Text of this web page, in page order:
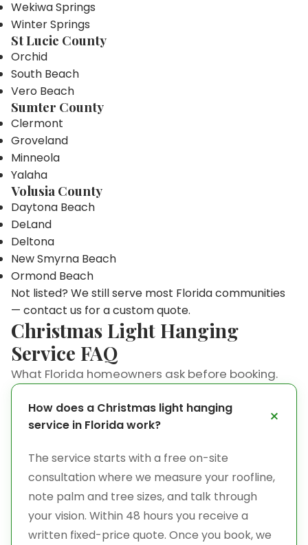
Wekiwa Springs
Winter Springs
St Lucie County
Orchid
South Beach
Vero Beach
Sumter County
Clermont
Groveland
Minneola
Yalaha
Volusia County
Daytona Beach
DeLand
Deltona
New Smyrna Beach
Ormond Beach
Not listed? We still serve most Florida communities
— contact us for a custom quote.
Christmas Light Hanging
Service FAQ
What Florida homeowners ask before booking.
How does a Christmas light hanging
service in Florida work?
The service starts with a free on-site
consultation where we measure your roofline,
note palm and tree sizes, and talk through
your vision. Within 48 hours you receive a
written fixed-price quote. Once you book, we